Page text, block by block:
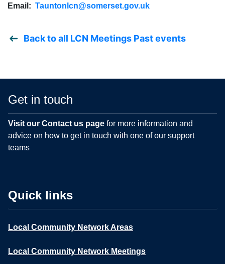
Email: Tauntonlcn@somerset.gov.uk
Back to all LCN Meetings Past events
Get in touch
Visit our Contact us page for more information and
advice on how to get in touch with one of our support
teams
Quick links
Local Community Network Areas
Local Community Network Meetings